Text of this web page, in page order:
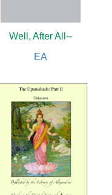
Well, After All--
EA